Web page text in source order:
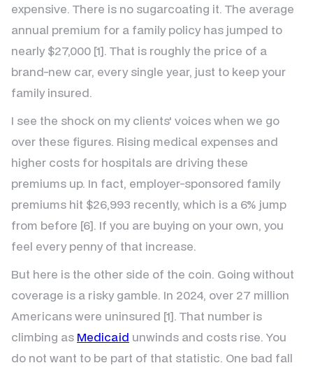
expensive. There is no sugarcoating it. The average
annual premium for a family policy has jumped to
nearly $27,000 [1]. That is roughly the price of a
brand-new car, every single year, just to keep your
family insured.
I see the shock on my clients' voices when we go
over these figures. Rising medical expenses and
higher costs for hospitals are driving these
premiums up. In fact, employer-sponsored family
premiums hit $26,993 recently, which is a 6% jump
from before [6]. If you are buying on your own, you
feel every penny of that increase.
But here is the other side of the coin. Going without
coverage is a risky gamble. In 2024, over 27 million
Americans were uninsured [1]. That number is
climbing as Medicaid unwinds and costs rise. You
do not want to be part of that statistic. One bad fall